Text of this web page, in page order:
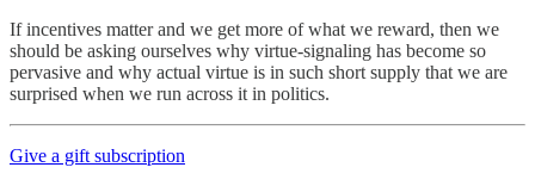
If incentives matter and we get more of what we reward, then we
should be asking ourselves why virtue-signaling has become so
pervasive and why actual virtue is in such short supply that we are
surprised when we run across it in politics.
Give a gift subscription